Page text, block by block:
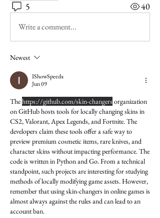
5 40
Write a comment...
Newest
IShowSpeedx
Jun 09
The https://github.com/skin-changers organization
on GitHub hosts tools for locally changing skins in
CS2, Valorant, Apex Legends, and Fortnite. The
developers claim these tools offer a safe way to
preview premium cosmetic items, rare knives, and
character skins without impacting performance. The
code is written in Python and Go. From a technical
standpoint, such projects are interesting for studying
methods of locally modifying game assets. However,
remember that using skin-changers in online games is
almost always against the rules and can lead to an
account ban.